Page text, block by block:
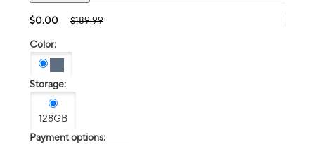
$0.00 $189.99
Color:
Storage:
128GB
Payment options: